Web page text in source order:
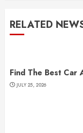
RELATED
Find The Best Car
JULY 25, 2026